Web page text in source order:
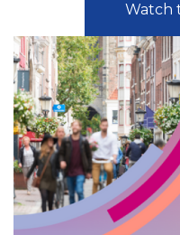
Watch